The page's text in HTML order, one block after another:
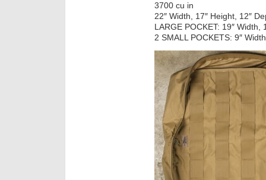
3700 cu in
22″ Width, 17″ Height, 12″
LARGE POCKET: 19″ Width,
2 SMALL POCKETS: 9″